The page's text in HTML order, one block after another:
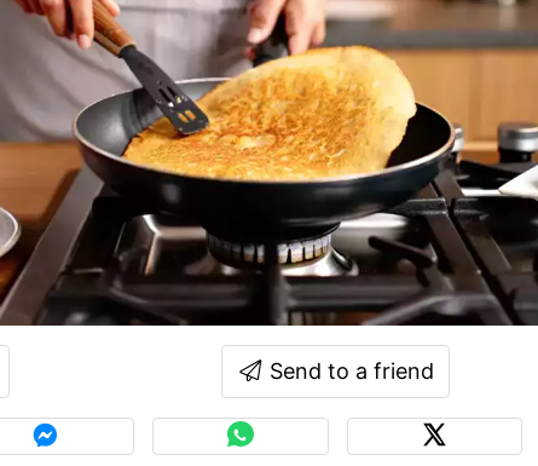
Send to a friend